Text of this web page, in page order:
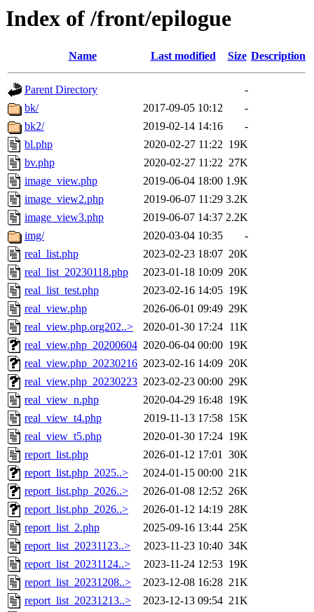
Index of /front/epilogue
Name Last modified Size Description
Parent Directory
-
bk/
2017-09-05 10:12
-
bk2/
2019-02-14 14:16
-
bl.php
2020-02-27 11:22 19K
bv.php
2020-02-27 11:22 27K
image_view.php
2019-06-04 18:00 1.9K
image_view2.php
2019-06-07 11:29 3.2K
image_view3.php
2019-06-07 14:37 2.2K
img/
2020-03-04 10:35
-
real_list.php
2023-02-23 18:07 20K
real_list_20230118.php
2023-01-18 10:09 20K
real_list_test.php
2023-02-16 14:05 19K
real_view.php
2026-06-01 09:49 29K
real_view.php.org202..>
2020-01-30 17:24 11K
real_view.php_20200604 2020-06-04 00:00 19K
real_view.php_20230216 2023-02-16 14:09 20K
real_view.php_20230223 2023-02-23 00:00 29K
real_view_n.php
2020-04-29 16:48 19K
real_view_t4.php
2019-11-13 17:58 15K
real_view_t5.php
2020-01-30 17:24 19K
report_list.php
2026-01-12 17:01 30K
report_list.php_2025..>
2024-01-15 00:00 21K
report_list.php_2026..>
2026-01-08 12:52 26K
report_list.php_2026..>
2026-01-12 14:19 28K
report_list_2.php
2025-09-16 13:44 25K
report_list_20231123..>
2023-11-23 10:40 34K
report_list_20231124..>
2023-11-24 12:53 19K
report_list_20231208..>
2023-12-08 16:28 21K
report_list_20231213..>
2023-12-13 09:54 21K